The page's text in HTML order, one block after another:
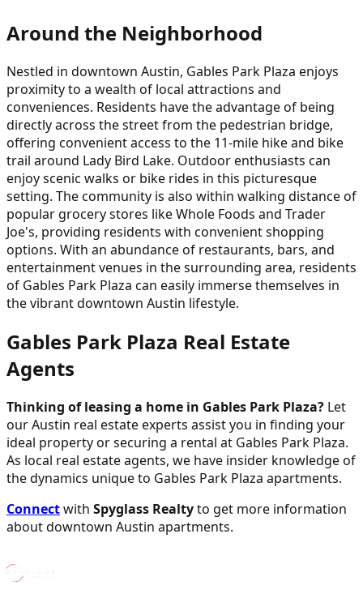
Around the Neighborhood
Nestled in downtown Austin, Gables Park Plaza enjoys
proximity to a wealth of local attractions and
conveniences. Residents have the advantage of being
directly across the street from the pedestrian bridge,
offering convenient access to the 11-mile hike and bike
trail around Lady Bird Lake. Outdoor enthusiasts can
enjoy scenic walks or bike rides in this picturesque
setting. The community is also within walking distance of
popular grocery stores like Whole Foods and Trader
Joe's, providing residents with convenient shopping
options. With an abundance of restaurants, bars, and
entertainment venues in the surrounding area, residents
of Gables Park Plaza can easily immerse themselves in
the vibrant downtown Austin lifestyle.
Gables Park Plaza Real Estate
Agents
Thinking of leasing a home in Gables Park Plaza? Let
our Austin real estate experts assist you in finding your
ideal property or securing a rental at Gables Park Plaza.
As local real estate agents, we have insider knowledge of
the dynamics unique to Gables Park Plaza apartments.
Connectwith Spyglass Realtyto get more information
about downtown Austin apartments.